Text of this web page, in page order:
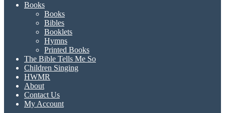
Books
Books
Bibles
Booklets
Hymns
Printed Books
The Bible Tells Me So
Children Singing
HWMR
About
Contact Us
My Account